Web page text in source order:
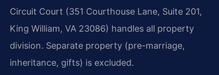
Circuit Court (351 Courthouse Lane, Suite 201,
King William, VA 23086) handles all property
division. Separate property (pre-marriage,
inheritance, gifts) is excluded.